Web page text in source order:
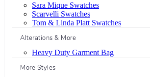
Sara Mique Swatches
Scarvelli Swatches
Tom & Linda Platt Swatches
Alterations & More
Heavy Duty Garment Bag
More Styles